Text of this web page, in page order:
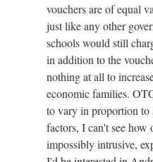
vouchers are of equal
just like any other
schools would still
in addition to the
nothing at all to
economic families.
to vary in proportion to
factors, I can't see
impossibly intrusive,